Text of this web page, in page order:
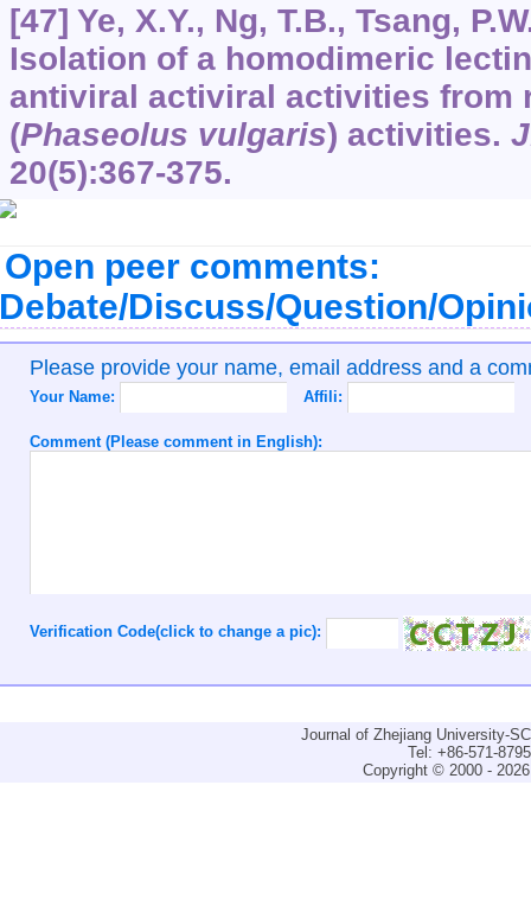
[47] Ye, X.Y., Ng, T.B., Tsang,
Isolation of a homodimeric
antiviral activiral activities from
(Phaseolus vulgaris) activities.
20(5):367-375.
Open peer comments:
Discuss/Question/
Please provide your name, email address and a
Your Name: Affili:
Comment (Please comment in English):
Verification Code(click to change a pic):
Journal of Zhejiang University-
Tel: +86-571-
Copyright © 2000 -